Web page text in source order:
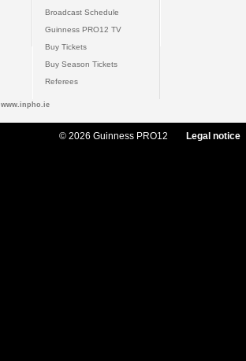
Broadcast Schedule
Guinness PRO12 TV
Buy Tickets
Buy Season Tickets
Referees
www.inpho.ie
© 2026 Guinness PRO12 Legal notice